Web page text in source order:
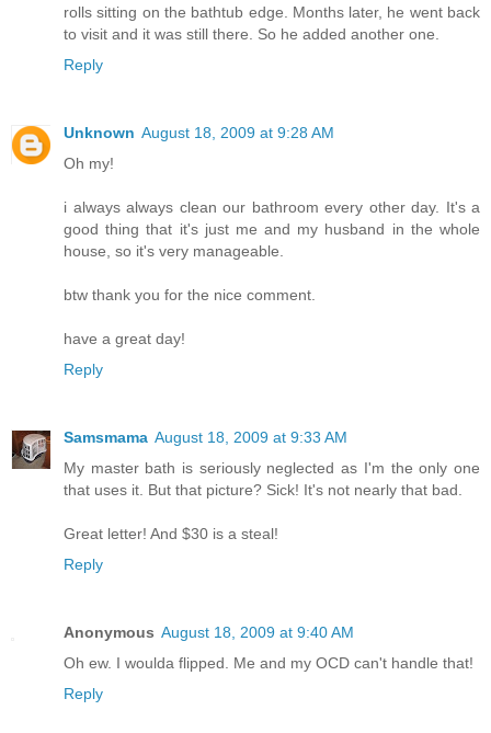
rolls sitting on the bathtub edge. Months later, he went back
to visit and it was still there. So he added another one.
Reply
Unknown August 18, 2009 at 9:28 AM
Oh my!
i always always clean our bathroom every other day. It's a
good thing that it's just me and my husband in the whole
house, so it's very manageable.
btw thank you for the nice comment.
have a great day!
Reply
Samsmama August 18, 2009 at 9:33 AM
My master bath is seriously neglected as I'm the only one
that uses it. But that picture? Sick! It's not nearly that bad.
Great letter! And $30 is a steal!
Reply
Anonymous August 18, 2009 at 9:40 AM
Oh ew. I woulda flipped. Me and my OCD can't handle that!
Reply